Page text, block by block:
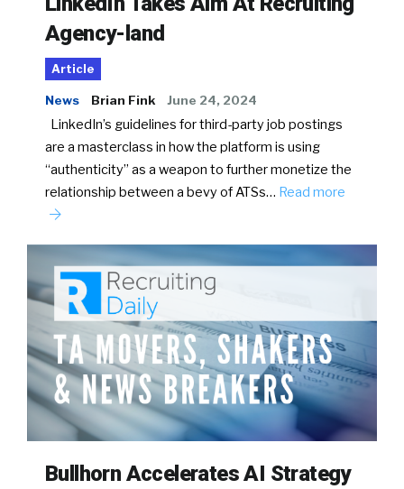
Agency-land
Article
News Brian Fink June 24, 2024
LinkedIn’s guidelines for third-party job postings
are a masterclass in how the platform is using
“authenticity” as a weapon to further monetize the
relationship between a bevy of ATSs… Read more
Bullhorn Accelerates AI Strategy